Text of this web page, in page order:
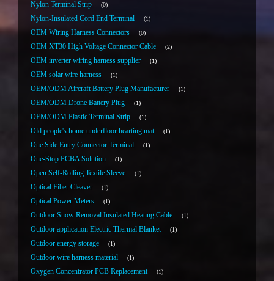
Nylon Terminal Strip 0
Nylon-Insulated Cord End Terminal 1
OEM Wiring Harness Connectors 0
OEM XT30 High Voltage Connector Cable 2
OEM inverter wiring harness supplier 1
OEM solar wire harness 1
OEM/ODM Aircraft Battery Plug Manufacturer 1
OEM/ODM Drone Battery Plug 1
OEM/ODM Plastic Terminal Strip 1
Old people's home underfloor hearting mat 1
One Side Entry Connector Terminal 1
One-Stop PCBA Solution 1
Open Self-Rolling Textile Sleeve 1
Optical Fiber Cleaver 1
Optical Power Meters 1
Outdoor Snow Removal Insulated Heating Cable 1
Outdoor application Electric Thermal Blanket 1
Outdoor energy storage 1
Outdoor wire harness material 1
Oxygen Concentrator PCB Replacement 1